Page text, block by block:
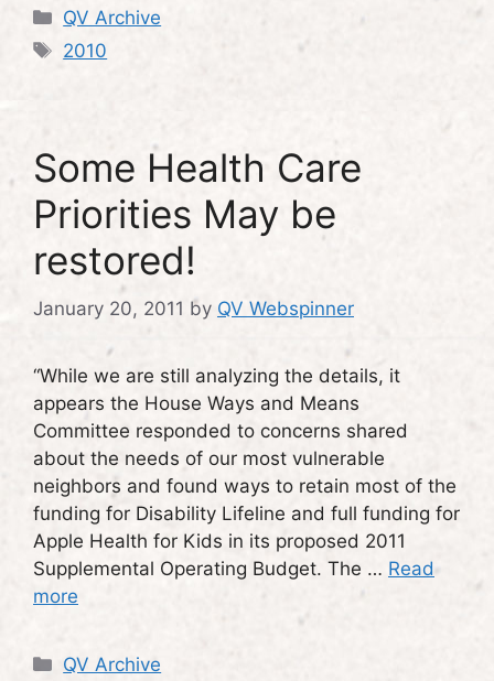
Categories
QV Archive
Tags
2010
Some Health Care
Priorities May be
restored!
January 20, 2011 by QV Webspinner
“While we are still analyzing the details, it
appears the House Ways and Means
Committee responded to concerns shared
about the needs of our most vulnerable
neighbors and found ways to retain most of the
funding for Disability Lifeline and full funding for
Apple Health for Kids in its proposed 2011
Supplemental Operating Budget. The … Read
more
Categories
QV Archive